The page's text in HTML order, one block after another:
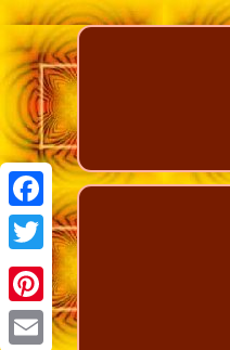
Facebook
Twitter
Pinterest